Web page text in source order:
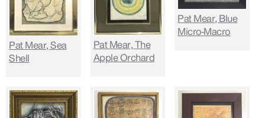
Pat Mear, Sea
Shell
Pat Mear, The
Apple Orchard
Pat Mear, Blue
Micro-Macro